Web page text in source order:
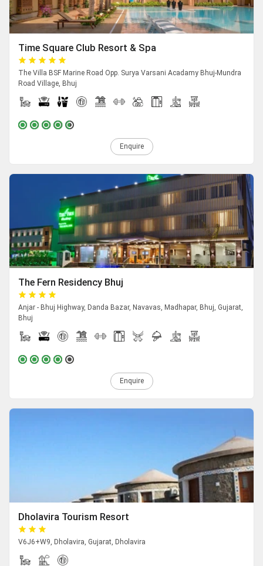
Time Square Club Resort & Spa
The Villa BSF Marine Road Opp. Surya Varsani Acadamy Bhuj-Mundra
Road Village, Bhuj
Enquire
The Fern Residency Bhuj
Anjar - Bhuj Highway, Danda Bazar, Navavas, Madhapar, Bhuj, Gujarat,
Bhuj
Enquire
Dholavira Tourism Resort
V6J6+W9, Dholavira, Gujarat, Dholavira